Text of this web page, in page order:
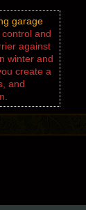
garage
and
against
winter and
create a
and